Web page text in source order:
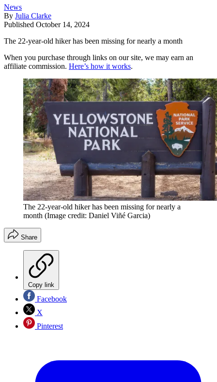
News
By Julia Clarke
Published October 14, 2024
The 22-year-old hiker has been missing for nearly a month
When you purchase through links on our site, we may earn an
affiliate commission. Here’s how it works.
The 22-year-old hiker has been missing for nearly a
month (Image credit: Daniel Viñé Garcia)
Share
Copy link
Facebook
X
Pinterest